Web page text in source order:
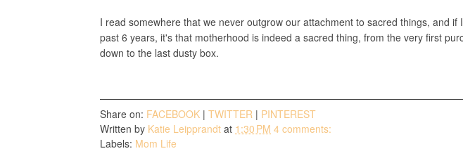
I read somewhere that we never outgrow our attachment to sacred things, and
past 6 years, it's that motherhood is indeed a sacred thing, from the very first
down to the last dusty box.
Share on: FACEBOOK | TWITTER | PINTEREST
Written by Katie Leipprandt at 1:30 PM 4 comments:
Labels: Mom Life